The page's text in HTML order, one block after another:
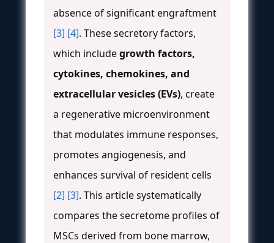
absence of significant engraftment
[3] [4]. These secretory factors,
which includegrowth factors,
cytokines, chemokines, and
extracellular vesicles (EVs), create
a regenerative microenvironment
that modulates immune responses,
promotes angiogenesis, and
enhances survival of resident cells
[2] [3]. This article systematically
compares the secretome profiles of
MSCs derived from bone marrow,